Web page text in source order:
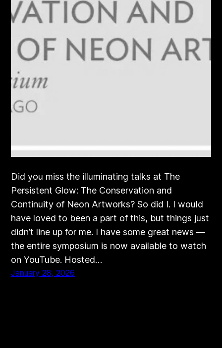
Did you miss the illuminating talks at The
Persistent Glow: The Conservation and
Continuity of Neon Artworks? So did I. I would
have loved to been a part of this, but things just
didn’t line up for me. I have some great news —
the entire symposium is now available to watch
on YouTube. Hosted…
January 28, 2026